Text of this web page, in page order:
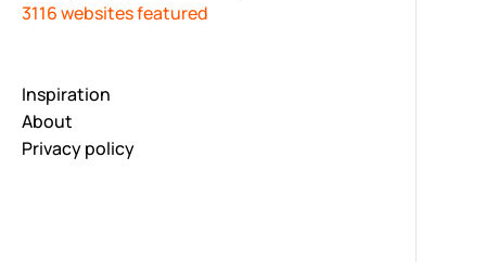
3116 websites featured
Inspiration
About
Privacy policy